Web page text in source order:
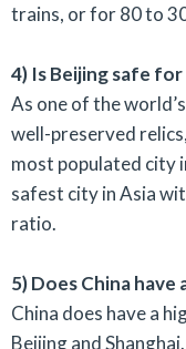
trains, or for 80 to
4) Is Beijing safe
As one of the
well-preserved
most populated city
safest city in Asia
ratio.
5) Does China
China does have a
Beijing and